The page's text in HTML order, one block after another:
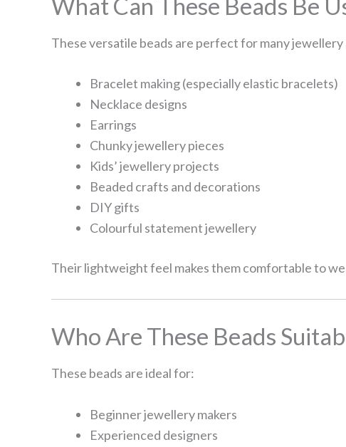
These versatile beads are perfect for many
Bracelet making (especially elastic bracelets)
Necklace designs
Earrings
Chunky jewellery pieces
Kids’ jewellery projects
Beaded crafts and decorations
DIY gifts
Colourful statement jewellery
Their lightweight feel makes them comfortable to
Who Are These Beads
These beads are ideal for:
Beginner jewellery makers
Experienced designers